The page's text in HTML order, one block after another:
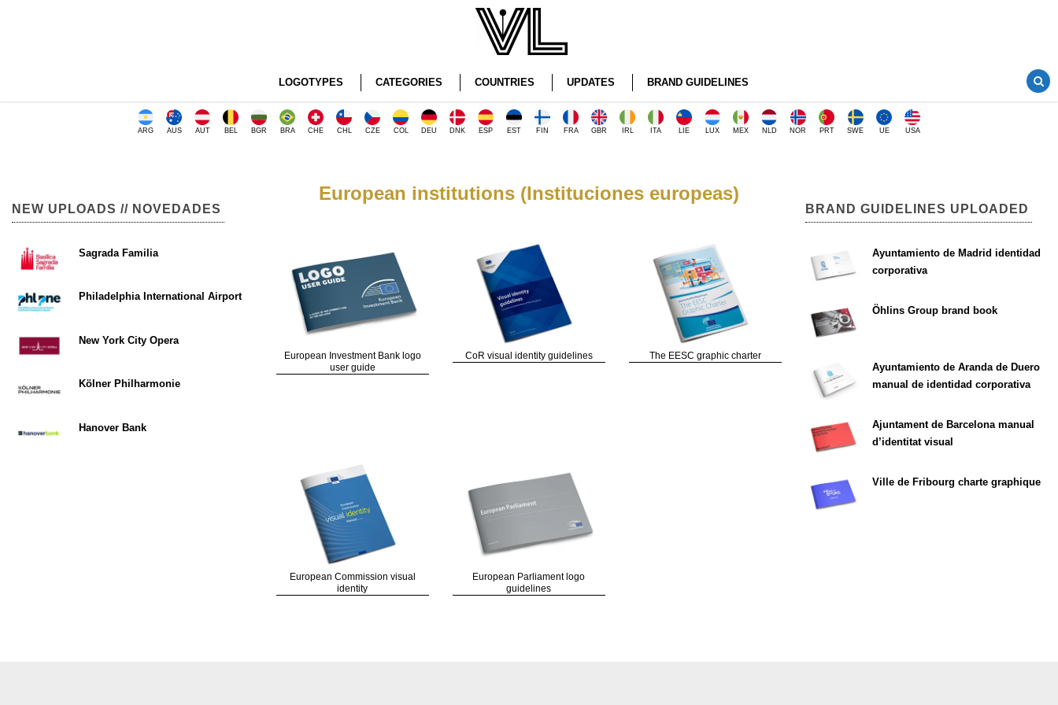
LOGOTYPES CATEGORIES COUNTRIES UPDATES BRAND GUIDELINES
ARG AUS AUT BEL BGR BRA CHE CHL CZE COL DEU DNK ESP EST FIN FRA GBR IRL ITA LIE LUX MEX NLD NOR PRT SWE UE USA
European institutions (Instituciones europeas)
European Investment Bank logo
user guide
CoR visual identity guidelines The EESC graphic charter
European Commission visual
identity
European Parliament logo
guidelines
NEW UPLOADS // NOVEDADES
Sagrada Familia
Philadelphia International Airport
New York City Opera
Kölner Philharmonie
Hanover Bank
BRAND GUIDELINES UPLOADED
Ayuntamiento de Madrid identidad
corporativa
Öhlins Group brand book
Ayuntamiento de Aranda de Duero
manual de identidad corporativa
Ajuntament de Barcelona manual
d’identitat visual
Ville de Fribourg charte graphique